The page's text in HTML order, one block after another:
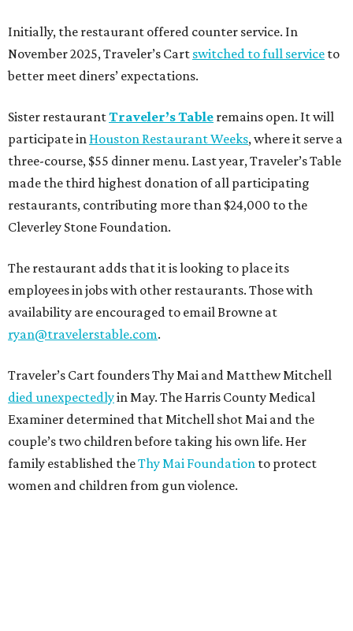
Initially, the restaurant offered counter service. In
November 2025, Traveler’s Cart switched to full service to
better meet diners’ expectations.
Sister restaurantTraveler’s Table remains open. It will
participate in Houston Restaurant Weeks, where it serve a
three-course, $55 dinner menu. Last year, Traveler’s Table
made the third highest donation of all participating
restaurants, contributing more than $24,000 to the
Cleverley Stone Foundation.
The restaurant adds that it is looking to place its
employees in jobs with other restaurants. Those with
availability are encouraged to email Browne at
ryan@travelerstable.com.
Traveler’s Cart founders Thy Mai and Matthew Mitchell
died unexpectedlyin May. The Harris County Medical
Examiner determined that Mitchell shot Mai and the
couple’s two children before taking his own life. Her
family established theThy Mai Foundation to protect
women and children from gun violence.